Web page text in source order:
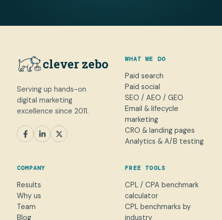
clever zebo
Serving up hands-on
digital marketing
excellence since 2011.
WHAT WE DO
Paid search
Paid social
SEO / AEO / GEO
Email & lifecycle
marketing
CRO & landing pages
Analytics & A/B testing
COMPANY
Results
Why us
Team
Blog
FREE TOOLS
CPL / CPA benchmark
calculator
CPL benchmarks by
industry
SEM Paid Social SEO / AEO CRO
NAME
WORK EMAIL